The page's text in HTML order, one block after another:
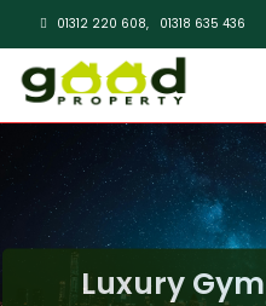
01312 220 608, 01318 635 436
Luxury